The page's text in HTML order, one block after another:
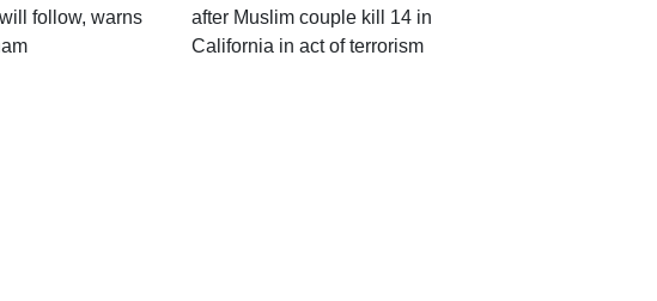
follow, warns
after Muslim couple kill 14 in
California in act of terrorism